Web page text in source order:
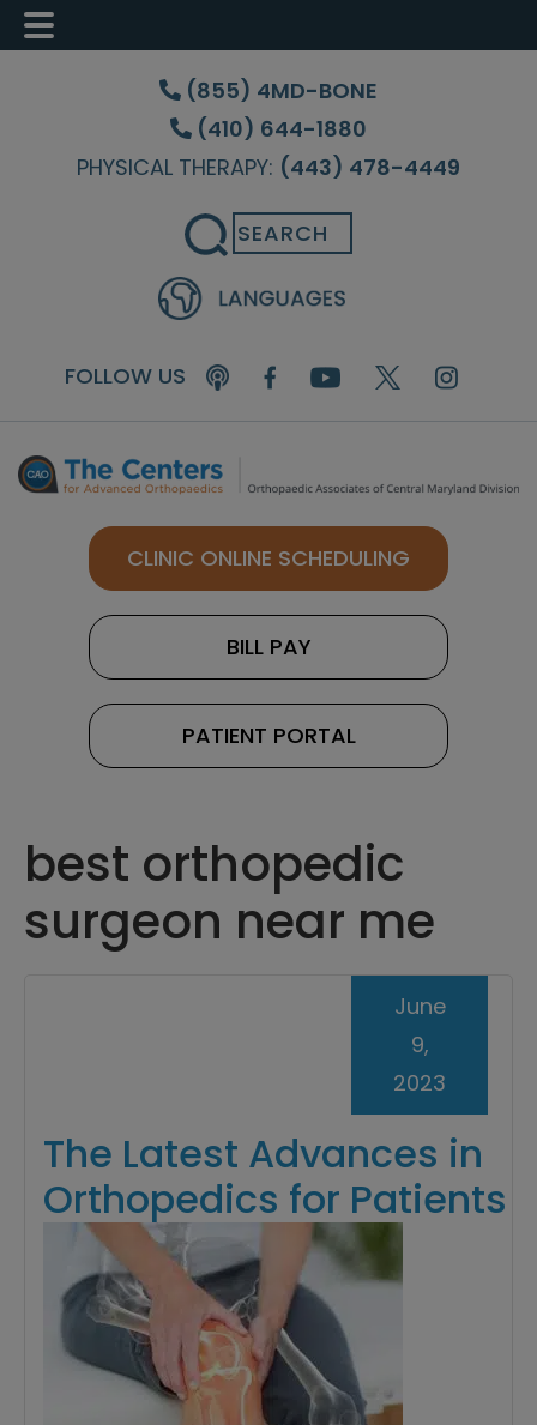
Skip
content
Skip
sidebar
Skip
(855) 4MD-BONE
(410) 644-1880
PHYSICAL THERAPY: (443) 478-4449
Search
FOLLOW US
CLINIC ONLINE SCHEDULING
BILL PAY
PATIENT PORTAL
best orthopedic
surgeon near me
The Latest Advances in
Orthopedics for Patients
June
9,
2023